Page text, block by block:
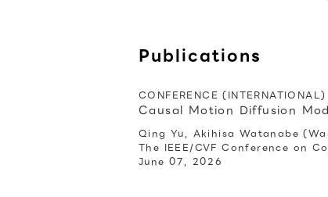
Publications
CONFERENCE (INTERNATIONAL)
Causal Motion Diffusion
Qing Yu, Akihisa Watanabe
The IEEE/CVF Conference on
June 07, 2026